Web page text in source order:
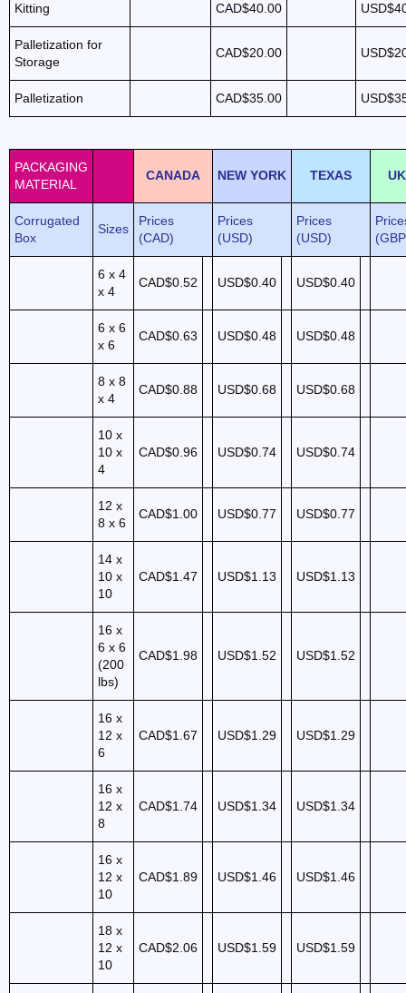
Kitting CAD$40.00
Palletization for
Storage
CAD$20.00
Palletization CAD$35.00
PACKAGING
MATERIAL
CANADA NEW YORK TEXAS UK
Corrugated
Box
Sizes
Prices
(CAD)
Prices
(USD)
Prices
(USD)
6 x 4
x 4
CAD$0.52 USD$0.40 USD$0.40
6 x 6
x 6
CAD$0.63 USD$0.48 USD$0.48
8 x 8
x 4
CAD$0.88 USD$0.68 USD$0.68
10 x
10 x
4
CAD$0.96 USD$0.74 USD$0.74
12 x
8 x 6
CAD$1.00 USD$0.77 USD$0.77
14 x
10 x
10
CAD$1.47 USD$1.13 USD$1.13
16 x
6 x 6
(200
lbs)
CAD$1.98 USD$1.52 USD$1.52
16 x
12 x
6
CAD$1.67 USD$1.29 USD$1.29
16 x
12 x
8
CAD$1.74 USD$1.34 USD$1.34
16 x
12 x
10
CAD$1.89 USD$1.46 USD$1.46
18 x
12 x
10
CAD$2.06 USD$1.59 USD$1.59